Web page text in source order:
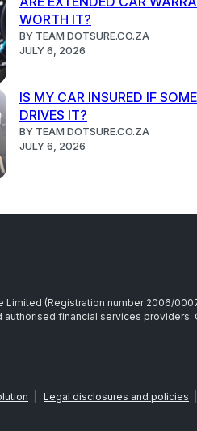
WORTH IT?
BY TEAM DOTSURE.CO.ZA
JULY 6, 2026
IS MY CAR INSURED IF
DRIVES IT?
BY TEAM DOTSURE.CO.ZA
JULY 6, 2026
Limited (Registration number 2006/
financial services
Legal disclosures and policies